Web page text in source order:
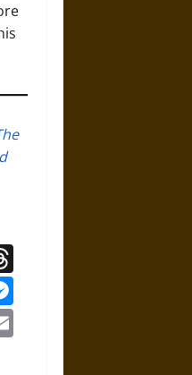
Threads
Messenger
Email